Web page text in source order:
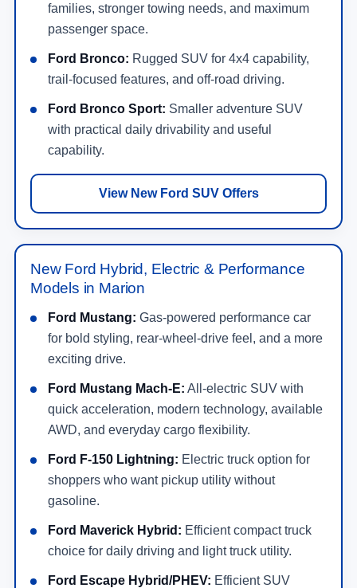
families, stronger towing needs, and maximum
passenger space.
Ford Bronco: Rugged SUV for 4x4 capability,
trail-focused features, and off-road driving.
Ford Bronco Sport: Smaller adventure SUV
with practical daily drivability and useful
capability.
View New Ford SUV Offers
New Ford Hybrid, Electric & Performance
Models in Marion
Ford Mustang: Gas-powered performance car
for bold styling, rear-wheel-drive feel, and a more
exciting drive.
Ford Mustang Mach-E: All-electric SUV with
quick acceleration, modern technology, available
AWD, and everyday cargo flexibility.
Ford F-150 Lightning: Electric truck option for
shoppers who want pickup utility without
gasoline.
Ford Maverick Hybrid: Efficient compact truck
choice for daily driving and light truck utility.
Ford Escape Hybrid/PHEV: Efficient SUV